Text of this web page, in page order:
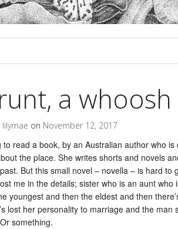
a whoosh
lilymae on November 12, 2017
to read a book, by an Australian author who
the place. She writes shorts and novels
But this small novel – novella – is hard to
me in the details; sister who is an aunt
youngest and then the eldest and then
lost her personality to marriage and the
something.